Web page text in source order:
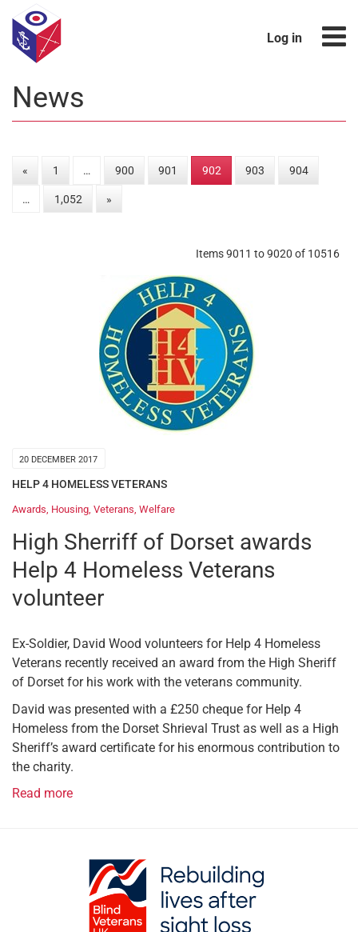
Log in
News
« 1 … 900 901 902 903 904
… 1,052 »
Items 9011 to 9020 of 10516
20 DECEMBER 2017
HELP 4 HOMELESS VETERANS
Awards Housing Veterans Welfare
High Sherriff of Dorset awards
Help 4 Homeless Veterans
volunteer
Ex-Soldier, David Wood volunteers for Help 4 Homeless
Veterans recently received an award from the High Sheriff
of Dorset for his work with the veterans community.
David was presented with a £250 cheque for Help 4
Homeless from the Dorset Shrieval Trust as well as a High
Sheriff’s award certificate for his enormous contribution to
the charity.
Read more